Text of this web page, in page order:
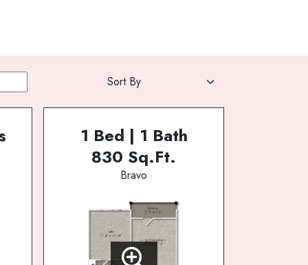
1 Bed | 1 Bath
830 Sq.Ft.
Bravo